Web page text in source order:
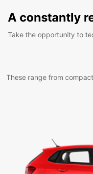
A constantly
Take the opportunity to
These range from